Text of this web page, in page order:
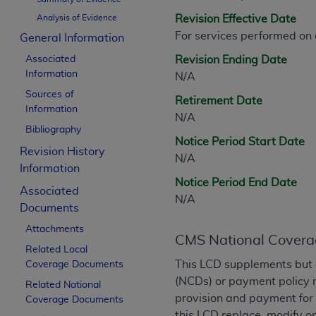
Analysis of Evidence
General Information
Associated
Information
Sources of
Information
Bibliography
Revision History
Information
Associated
Documents
Attachments
Related Local
Coverage Documents
Related National
Coverage Documents
Revision Effective Date
For services performed
Revision Ending Date
N/A
Retirement Date
N/A
Notice Period Start Date
N/A
Notice Period End Date
N/A
CMS National
This LCD supplements
(NCDs) or payment
provision and payment
CPT is provided “as is” without warranty
merchantability and fitness for a
assigned by the AMA, are not part of
or dispense medical services. The
or implied. The AMA disclaims
information contained or not contained in
beneficiary to this Agreement.
The scope of this license is determined
addressed to the AMA. End users do not
END USER USE OF THE CPT. CMS WILL
incidental, or consequential damages
Should the foregoing terms and
labeled “accept”.